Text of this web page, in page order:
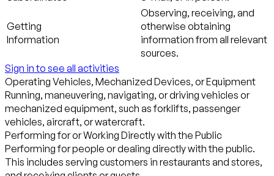
Getting
Information
Observing, receiving, and
otherwise obtaining
information from all relevant
sources.
Sign in to see all activities
Operating Vehicles, Mechanized Devices, or Equipment
Running, maneuvering, navigating, or driving vehicles or
mechanized equipment, such as forklifts, passenger
vehicles, aircraft, or watercraft.
Performing for or Working Directly with the Public
Performing for people or dealing directly with the public.
This includes serving customers in restaurants and stores,